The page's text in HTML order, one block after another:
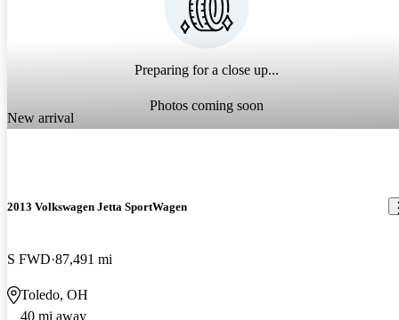
Preparing for a close up...
Photos coming soon
New arrival
2013 Volkswagen Jetta SportWagen
S FWD 87,491 mi
Toledo, OH
40 mi away